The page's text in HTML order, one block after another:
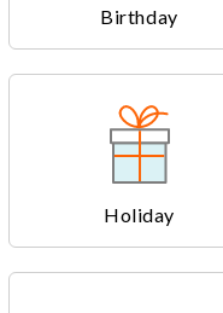
Birthday
Holiday